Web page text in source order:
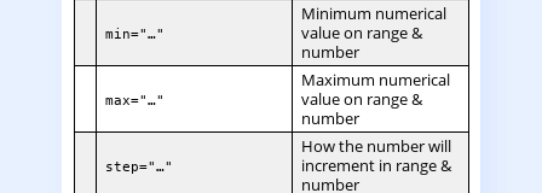
min="…"
Minimum numerical
value on range &
number
max="…"
Maximum numerical
value on range &
number
step="…"
How the number will
increment in range &
number